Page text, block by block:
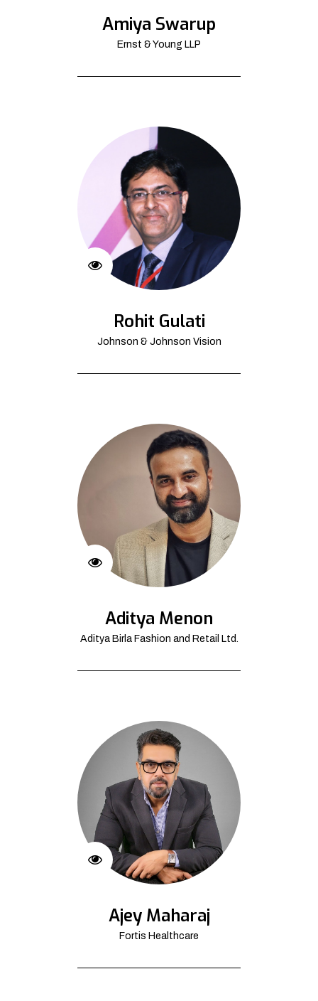
Amiya Swarup
Ernst & Young LLP
Rohit Gulati
Johnson & Johnson Vision
Aditya Menon
Aditya Birla Fashion and Retail Ltd.
Ajey Maharaj
Fortis Healthcare